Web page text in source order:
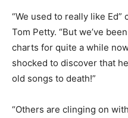
“We used to really like
Tom Petty. “But we’ve
charts for quite a while
shocked to discover that
old songs to death!”
“Others are clinging on